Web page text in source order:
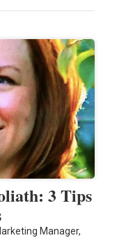
3 Tips
Manager,